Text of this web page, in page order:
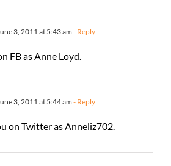
3, 2011 at 5:43 am- Reply
FB as Anne Loyd.
3, 2011 at 5:44 am- Reply
on Twitter as Anneliz702.